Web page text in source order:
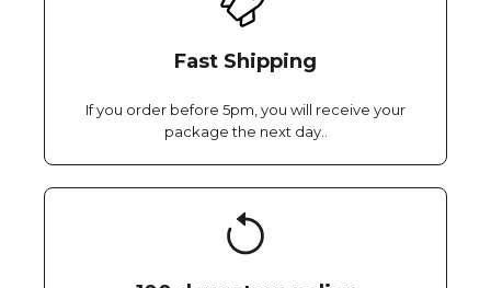
Fast Shipping
If you order before 5pm, you will receive your
package the next day..